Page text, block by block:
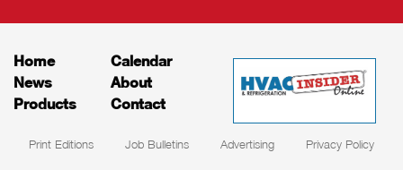
Home
News
Products
Calendar
About
Contact
Print Editions Job Bulletins Advertising Privacy Policy